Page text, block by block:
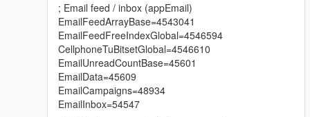
Fix contacts not appearing on 1.71 and older
The globals have been updated to version 1.73
; Email feed / inbox (appEmail)
EmailFeedArrayBase=4543041
EmailFeedFreeIndexGlobal=4546594
CellphoneTuBitsetGlobal=4546610
EmailUnreadCountBase=45601
EmailData=45609
EmailCampaigns=48934
EmailInbox=54547